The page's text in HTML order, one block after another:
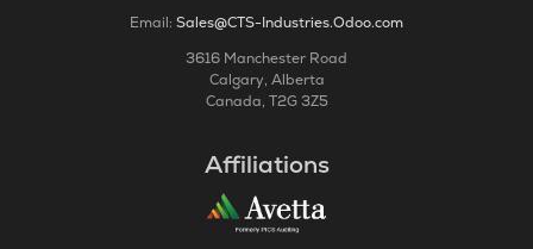
Email: Sales@CTS-Industries.Odoo.com
3616 Manchester Road
Calgary, Alberta
Canada, T2G 3Z5
Affiliations